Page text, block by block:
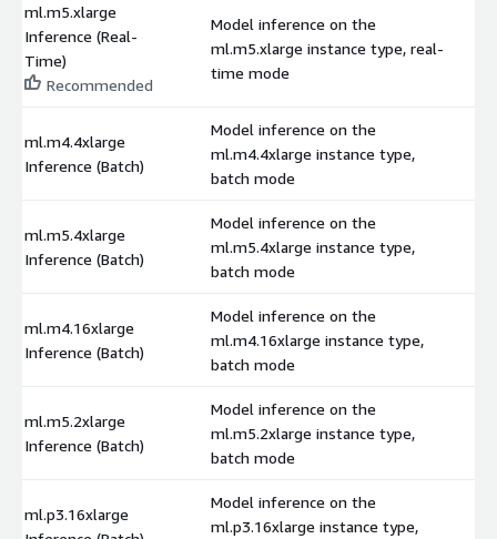
ml.m5.xlarge
Inference (Real-
Time)
Recommended
Model inference on the
ml.m5.xlarge instance type, real-
time mode
ml.m4.4xlarge
Inference (Batch)
Model inference on the
ml.m4.4xlarge instance type,
batch mode
ml.m5.4xlarge
Inference (Batch)
Model inference on the
ml.m5.4xlarge instance type,
batch mode
ml.m4.16xlarge
Inference (Batch)
Model inference on the
ml.m4.16xlarge instance type,
batch mode
ml.m5.2xlarge
Inference (Batch)
Model inference on the
ml.m5.2xlarge instance type,
batch mode
ml.p3.16xlarge
Model inference on the
ml.p3.16xlarge instance type,